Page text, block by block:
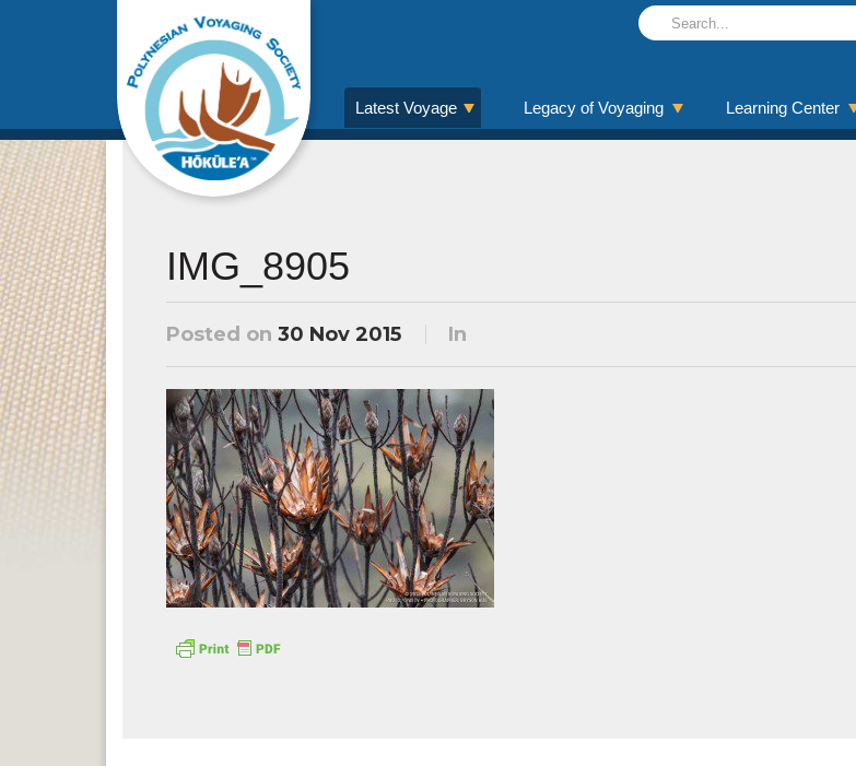
Latest Voyage Legacy of Voyaging Learning Center
IMG_8905
Posted on 30 Nov 2015 In